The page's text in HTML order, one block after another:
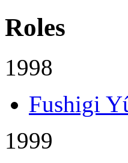
Roles
1998
Fushigi
1999